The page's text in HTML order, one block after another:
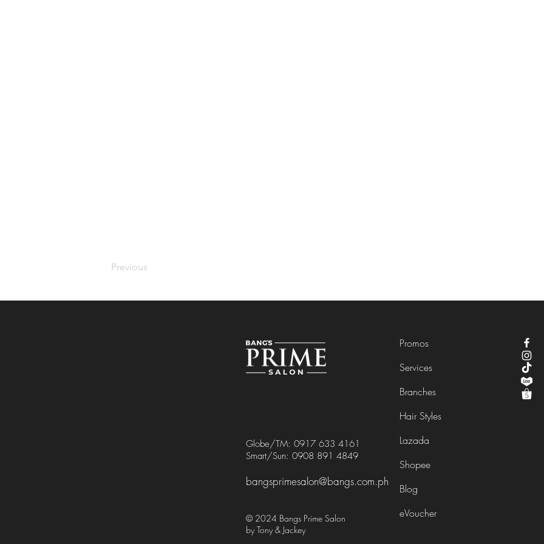
Previous
Globe/TM: 0917 633 4161
Smart/Sun: 0908 891 4849
bangsprimesalon@bangs.com.ph
© 2024 Bangs Prime Salon
by Tony & Jackey
Promos
Services
Branches
Hair Styles
Lazada
Shopee
Blog
eVoucher